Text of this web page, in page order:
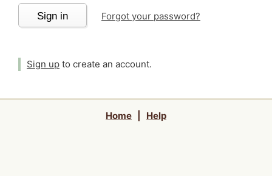
Sign in Forgot your password?
Sign up to create an account.
Home Help